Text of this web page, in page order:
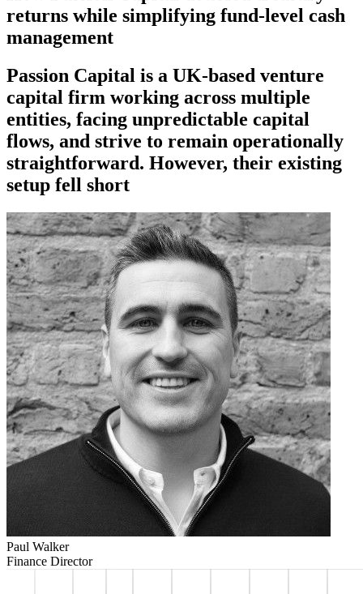
returns while simplifying fund-level cash
management
Passion Capital is a UK-based venture
capital firm working across multiple
entities, facing unpredictable capital
flows, and strive to remain operationally
straightforward. However, their existing
setup fell short
Paul Walker
Finance Director